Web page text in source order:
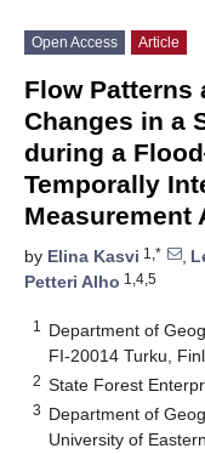
Open Access Article
Flow Patterns
Changes in a
during a
Temporally
Measurement
by Elina Kasvi 1,* ,
Petteri Alho 1,4,5
1
Department of
FI-20014 Turku,
2 State Forest
3 Department of
University of